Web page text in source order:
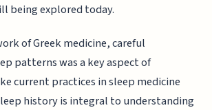
being explored today.
of Greek medicine, careful
patterns was a key aspect of
current practices in sleep medicine
history is integral to understanding